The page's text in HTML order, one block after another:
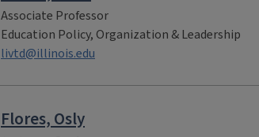
Associate Professor
Education Policy, Organization & Leadership
livtd@illinois.edu
Flores, Osly